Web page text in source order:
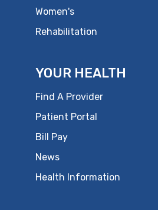
Women's
Rehabilitation
YOUR HEALTH
Find A Provider
Patient Portal
Bill Pay
News
Health Information